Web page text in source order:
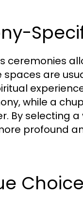
ceremonies
are
while a
By selecting
profound